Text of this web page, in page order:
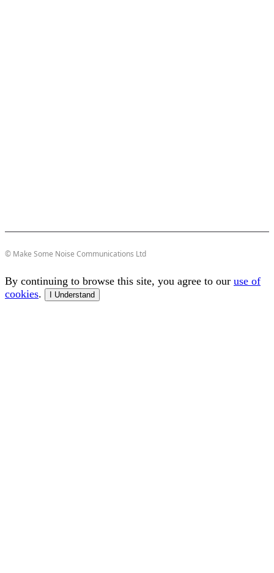
© Make Some Noise Communications Ltd
By continuing to browse this site, you agree to our use of
cookies. I Understand